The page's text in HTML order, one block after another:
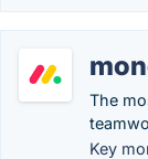
The
Key